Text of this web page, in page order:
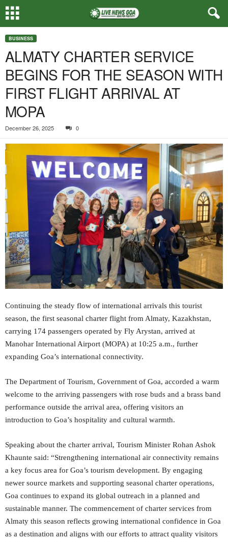
BUSINESS
ALMATY CHARTER SERVICE
BEGINS FOR THE SEASON WITH
FIRST FLIGHT ARRIVAL AT
MOPA
December 26, 2025 0
Continuing the steady flow of international arrivals this tourist
season, the first seasonal charter flight from Almaty, Kazakhstan,
carrying 174 passengers operated by Fly Arystan, arrived at
Manohar International Airport (MOPA) at 10:25 a.m., further
expanding Goa’s international connectivity.
The Department of Tourism, Government of Goa, accorded a warm
welcome to the arriving passengers with rose buds and a brass band
performance outside the arrival area, offering visitors an
introduction to Goa’s hospitality and cultural warmth.
Speaking about the charter arrival, Tourism Minister Rohan Ashok
Khaunte said: “Strengthening international air connectivity remains
a key focus area for Goa’s tourism development. By engaging
newer source markets and supporting seasonal charter operations,
Goa continues to expand its global outreach in a planned and
sustainable manner. The commencement of charter services from
Almaty this season reflects growing international confidence in Goa
as a destination and aligns with our efforts to attract quality visitors